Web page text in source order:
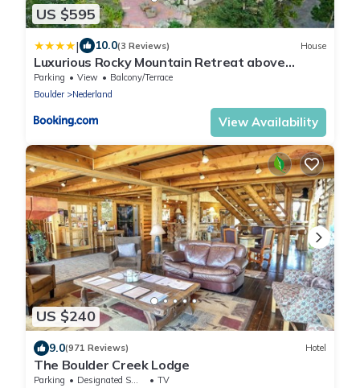
US $595
| 10.0(3 Reviews) House
Luxurious Rocky Mountain Retreat above
Boulder
Parking View
Balcony/Terrace
Boulder
Nederland
View Availability
US $240
9.0(971 Reviews) Hotel
The Boulder Creek Lodge
Parking Designated Smoking Area
TV